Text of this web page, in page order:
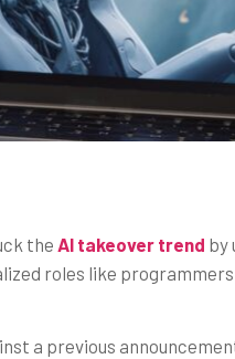
the AI takeover trend by
roles like
a previous